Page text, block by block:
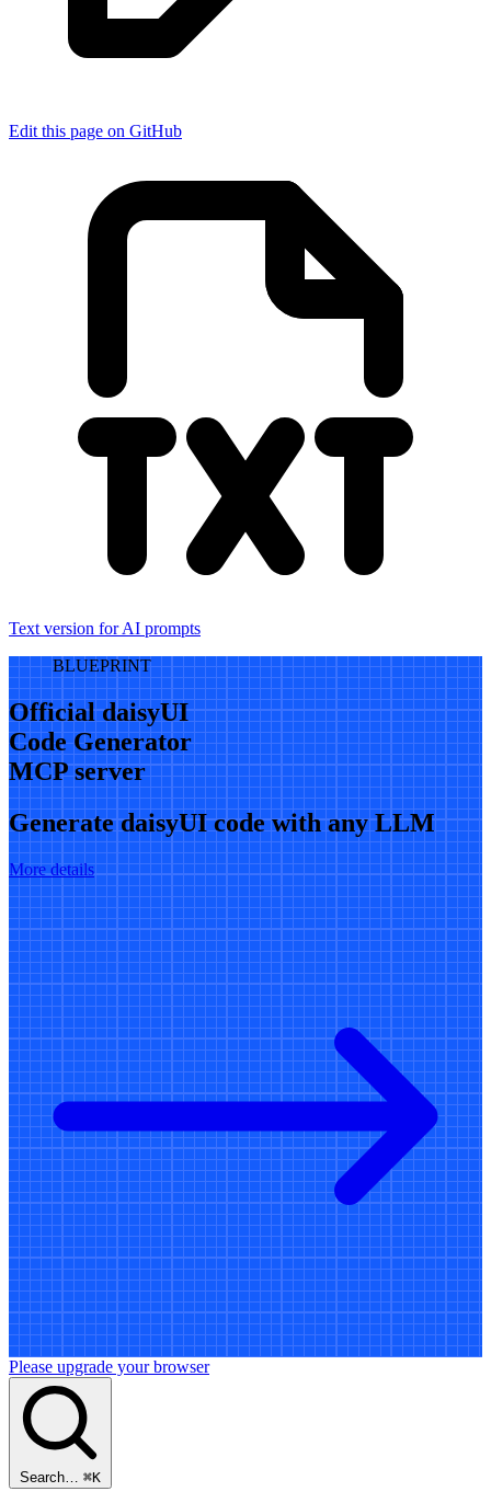
Edit this page on GitHub
Text version for AI prompts
BLUEPRINT
Official daisyUI
Code Generator
MCP server
Generate daisyUI code with any LLM
More details
Please upgrade your browser
Search… ⌘K